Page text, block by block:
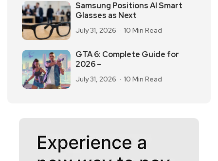
Samsung Positions AI Smart
Glasses as Next
July 31, 2026 10 Min Read
GTA 6: Complete Guide for
2026 –
July 31, 2026 10 Min Read